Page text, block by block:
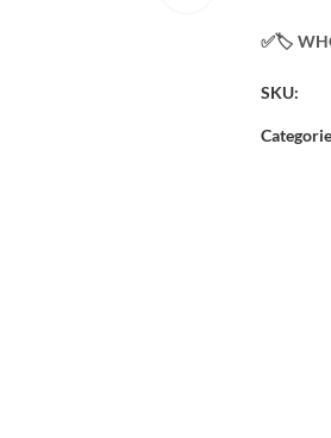
✅️​🏷️
SKU: